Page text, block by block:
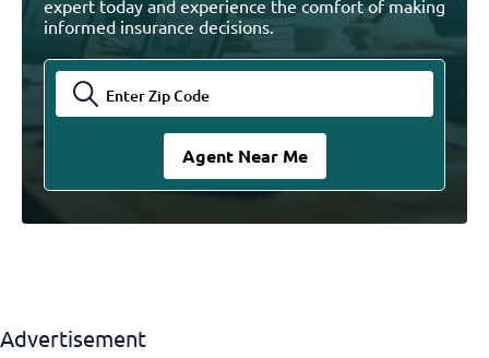
expert today and experience the comfort of making
informed insurance decisions.
Advertisement